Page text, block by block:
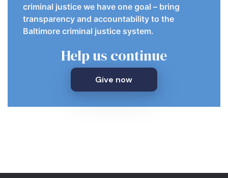
criminal justice we have one goal – bring
transparency and accountability to the
Baltimore criminal justice system.
Help us continue
Give now